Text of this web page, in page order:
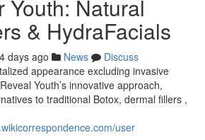
Youth: Natural
& HydraFacials
days ago News
Discuss
appearance excluding invasive
Youth’s innovative approach,
to traditional Botox, dermal fillers ,
user